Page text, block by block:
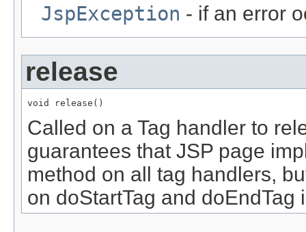
JspException - if an error
release
void release()
Called on a Tag handler to
guarantees that JSP page
method on all tag handlers,
on doStartTag and doEndTag